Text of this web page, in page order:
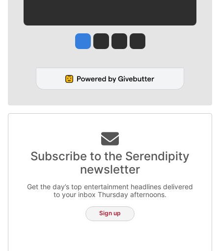
Jesse Tinsley
Jim Meehan
Molly QuinnRob Curley
Subscribe to the Serendipity
newsletter
Get the day’s top entertainment headlines delivered
to your inbox Thursday afternoons.
Sign up